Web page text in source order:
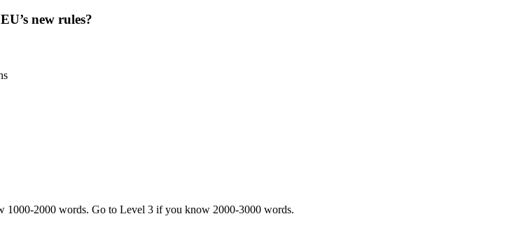
new rules?
2000 words. Go to Level 3 if you know 2000-3000 words.